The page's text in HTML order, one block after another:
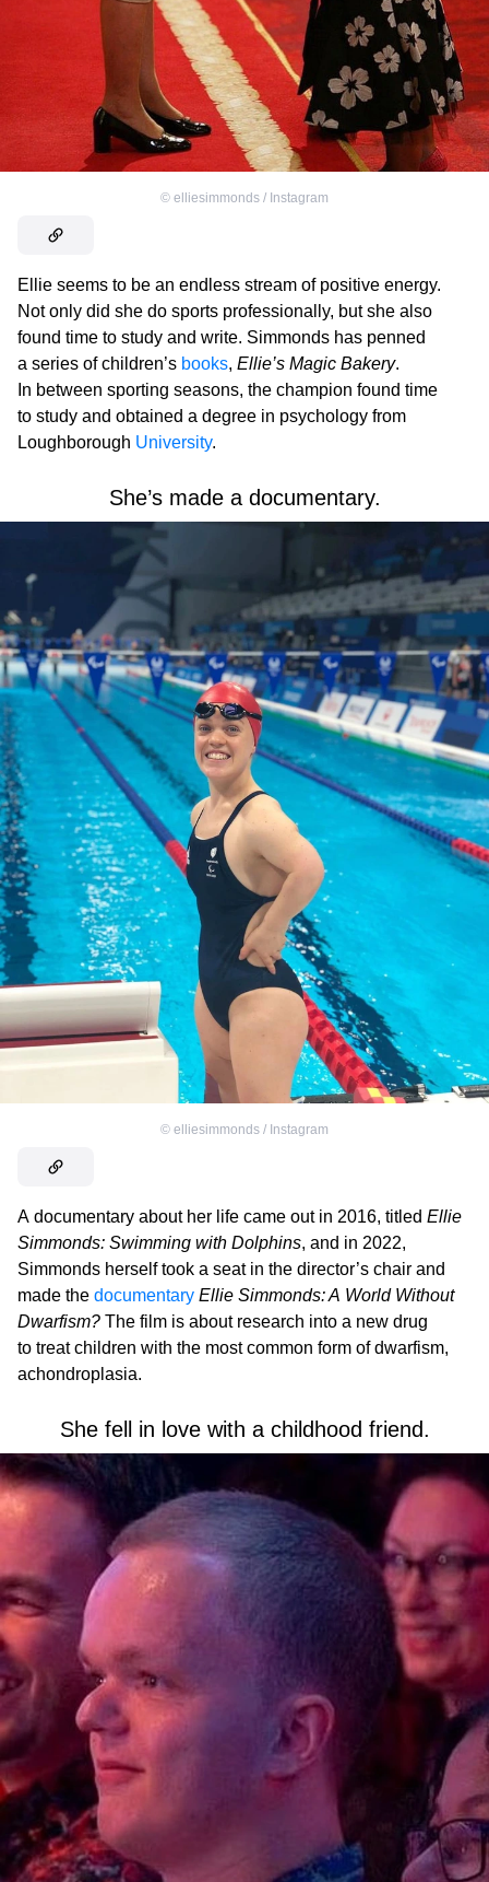
© elliesimmonds / Instagram
Ellie seems to be an endless stream of positive energy.
Not only did she do sports professionally, but she also
found time to study and write. Simmonds has penned
a series of children’s books, Ellie’s Magic Bakery.
In between sporting seasons, the champion found time
to study and obtained a degree in psychology from
Loughborough University.
She’s made a documentary.
© elliesimmonds / Instagram
A documentary about her life came out in 2016, titled Ellie
Simmonds: Swimming with Dolphins, and in 2022,
Simmonds herself took a seat in the director’s chair and
made the documentary Ellie Simmonds: A World Without
Dwarfism? The film is about research into a new drug
to treat children with the most common form of dwarfism,
achondroplasia.
She fell in love with a childhood friend.